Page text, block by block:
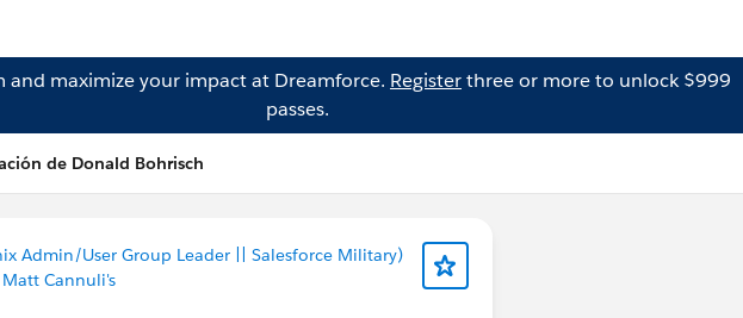
and maximize your impact at Dreamforce. Registerthree or more to unlock $999
passes.
de Donald Bohrisch
Admin/User Group Leader || Salesforce Military)
Matt Cannuli's